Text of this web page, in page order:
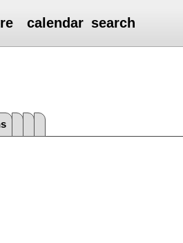
calendar search